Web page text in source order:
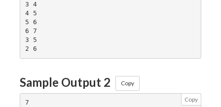
3 4
4 5
5 6
6 7
3 5
Sample Output 2 Copy
Copy
7